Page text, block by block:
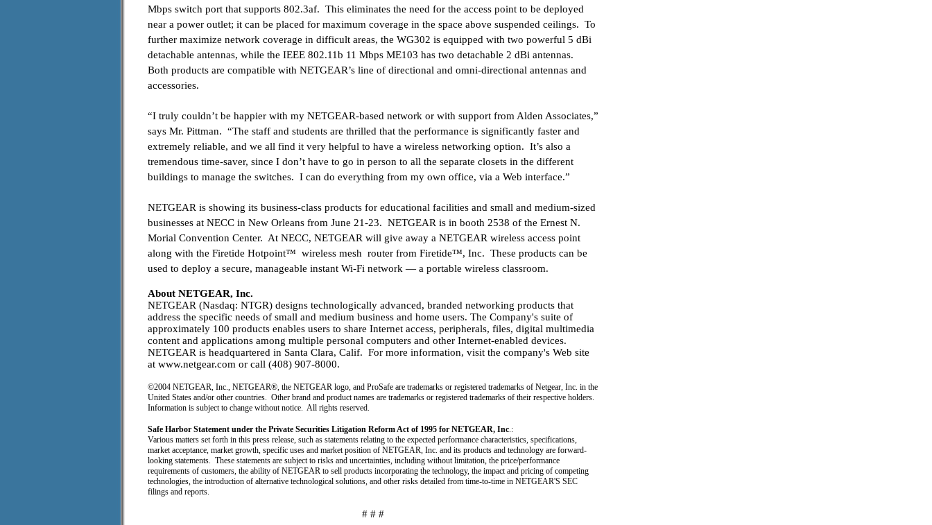
Mbps switch port that supports 802.3af. This eliminates the need for the access point to be deployed
near a power outlet; it can be placed for maximum coverage in the space above suspended ceilings. To
further maximize network coverage in difficult areas, the WG302 is equipped with two powerful 5 dBi
detachable antennas, while the IEEE 802.11b 11 Mbps ME103 has two detachable 2 dBi antennas.
Both products are compatible with NETGEAR’s line of directional and omni-directional antennas and
accessories.
“I truly couldn’t be happier with my NETGEAR-based network or with support from Alden Associates,”
says Mr. Pittman. “The staff and students are thrilled that the performance is significantly faster and
extremely reliable, and we all find it very helpful to have a wireless networking option. It’s also a
tremendous time-saver, since I don’t have to go in person to all the separate closets in the different
buildings to manage the switches. I can do everything from my own office, via a Web interface.”
NETGEAR is showing its business-class products for educational facilities and small and medium-sized
businesses at NECC in New Orleans from June 21-23. NETGEAR is in booth 2538 of the Ernest N.
Morial Convention Center. At NECC, NETGEAR will give away a NETGEAR wireless access point
along with the Firetide Hotpoint™ wireless mesh router from Firetide™, Inc. These products can be
used to deploy a secure, manageable instant Wi-Fi network — a portable wireless classroom.
About NETGEAR, Inc.
NETGEAR (Nasdaq: NTGR) designs technologically advanced, branded networking products that
address the specific needs of small and medium business and home users. The Company's suite of
approximately 100 products enables users to share Internet access, peripherals, files, digital multimedia
content and applications among multiple personal computers and other Internet-enabled devices.
NETGEAR is headquartered in Santa Clara, Calif. For more information, visit the company's Web site
at www.netgear.com or call (408) 907-8000.
©2004 NETGEAR, Inc., NETGEAR®, the NETGEAR logo, and ProSafe are trademarks or registered trademarks of Netgear, Inc. in the
United States and/or other countries. Other brand and product names are trademarks or registered trademarks of their respective holders.
Information is subject to change without notice. All rights reserved.
Safe Harbor Statement under the Private Securities Litigation Reform Act of 1995 for NETGEAR, Inc.:
Various matters set forth in this press release, such as statements relating to the expected performance characteristics, specifications,
market acceptance, market growth, specific uses and market position of NETGEAR, Inc. and its products and technology are forward-
looking statements. These statements are subject to risks and uncertainties, including without limitation, the price/performance
requirements of customers, the ability of NETGEAR to sell products incorporating the technology, the impact and pricing of competing
technologies, the introduction of alternative technological solutions, and other risks detailed from time-to-time in NETGEAR'S SEC
filings and reports.
# # #